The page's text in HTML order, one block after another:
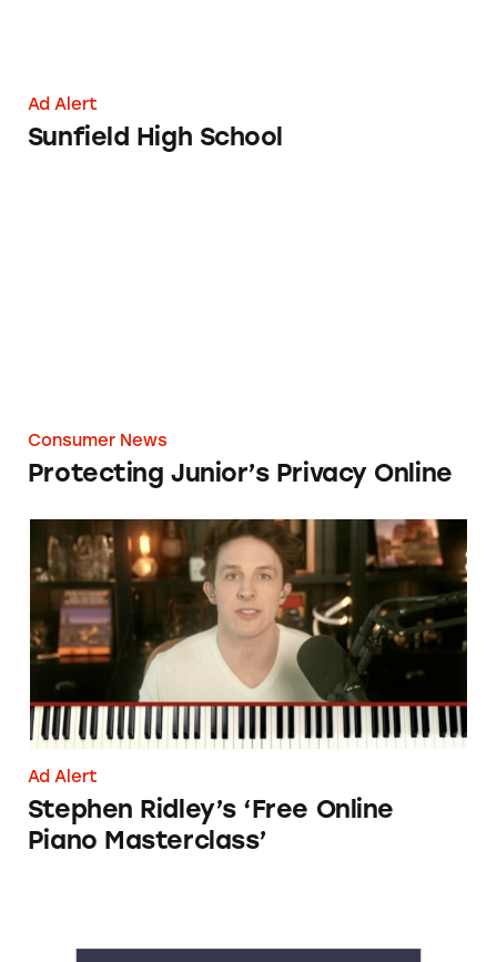
Ad Alert
Sunfield High School
Consumer News
Protecting Junior’s Privacy Online
Stephen Ridley’s ‘Free Online Piano
Ad Alert
Stephen Ridley’s ‘Free Online
Piano Masterclass’